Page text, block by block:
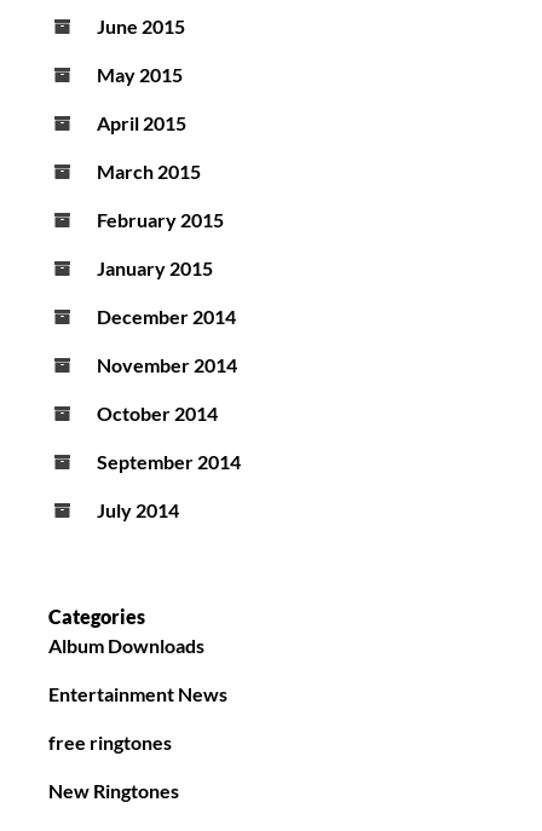
June 2015
May 2015
April 2015
March 2015
February 2015
January 2015
December 2014
November 2014
October 2014
September 2014
July 2014
Categories
Album Downloads
Entertainment News
free ringtones
New Ringtones